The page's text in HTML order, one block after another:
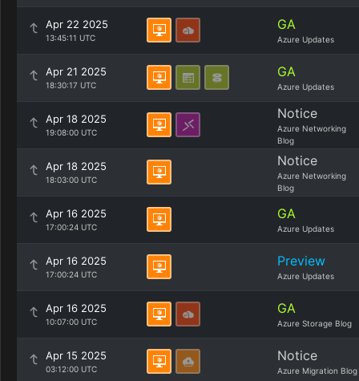
Apr 22 2025
13:45:11 UTC
GA
Azure Updates
Apr 21 2025
18:30:17 UTC
GA
Azure Updates
Apr 18 2025
19:08:00 UTC
Notice
Azure Networking
Blog
Apr 18 2025
18:03:00 UTC
Notice
Azure Networking
Blog
Apr 16 2025
17:00:24 UTC
GA
Azure Updates
Apr 16 2025
17:00:24 UTC
Preview
Azure Updates
Apr 16 2025
10:07:00 UTC
GA
Azure Storage Blog
Apr 15 2025
03:12:00 UTC
Notice
Azure Migration Blog